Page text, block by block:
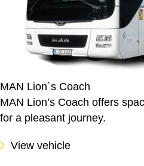
MAN Lion´s Coach
MAN Lion’s Coach offers
for a pleasant journey.
View vehicle